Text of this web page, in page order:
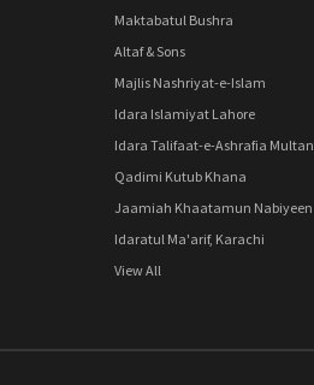
Maktabatul Bushra
Altaf & Sons
Majlis Nashriyat-e-Islam
Idara Islamiyat Lahore
Idara Talifaat-e-Ashrafia Multan
Qadimi Kutub Khana
Jaamiah Khaatamun Nabiyeen
Idaratul Ma'arif, Karachi
View All